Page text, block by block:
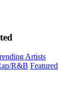
Artists
R&B Featured